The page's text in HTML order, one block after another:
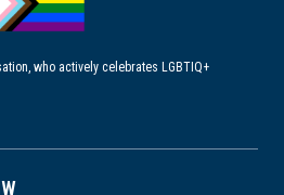
who actively celebrates LGBTIQ+